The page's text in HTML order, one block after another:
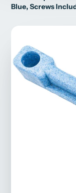
Blue, Screws